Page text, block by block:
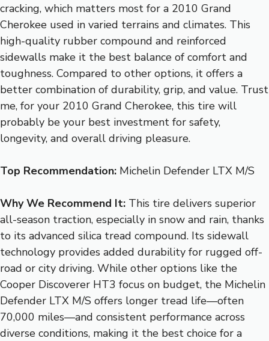
cracking, which matters most for a 2010 Grand
Cherokee used in varied terrains and climates. This
high-quality rubber compound and reinforced
sidewalls make it the best balance of comfort and
toughness. Compared to other options, it offers a
better combination of durability, grip, and value. Trust
me, for your 2010 Grand Cherokee, this tire will
probably be your best investment for safety,
longevity, and overall driving pleasure.
Top Recommendation: Michelin Defender LTX M/S
Why We Recommend It: This tire delivers superior
all-season traction, especially in snow and rain, thanks
to its advanced silica tread compound. Its sidewall
technology provides added durability for rugged off-
road or city driving. While other options like the
Cooper Discoverer HT3 focus on budget, the Michelin
Defender LTX M/S offers longer tread life—often
70,000 miles—and consistent performance across
diverse conditions, making it the best choice for a